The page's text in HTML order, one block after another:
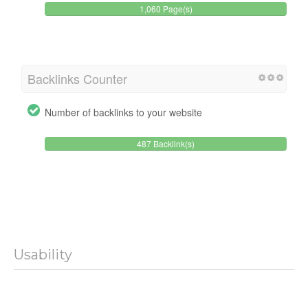
1,060 Page(s)
Backlinks Counter
Number of backlinks to your website
487 Backlink(s)
Usability